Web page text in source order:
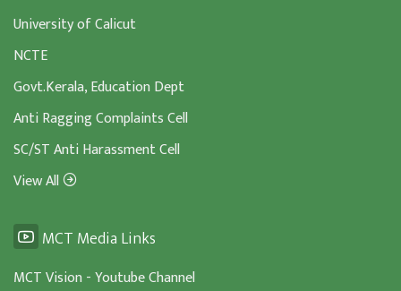
University of Calicut
NCTE
Govt.Kerala, Education Dept
Anti Ragging Complaints Cell
SC/ST Anti Harassment Cell
View All
MCT Media Links
MCT Vision - Youtube Channel